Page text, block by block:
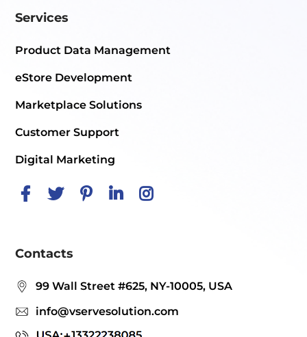
Services
Product Data Management
eStore Development
Marketplace Solutions
Customer Support
Digital Marketing
Contacts
99 Wall Street #625, NY-10005, USA
info@vservesolution.com